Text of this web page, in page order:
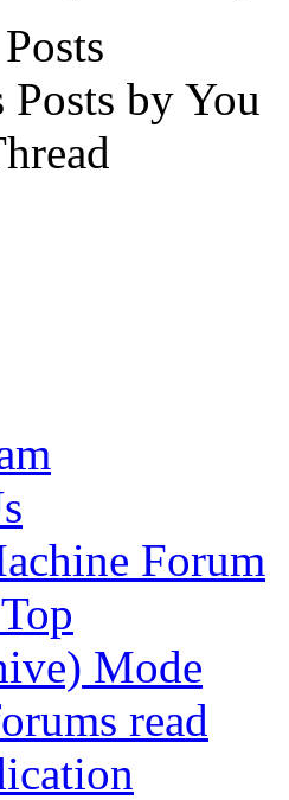
Posts by You
Forum
Mode
read